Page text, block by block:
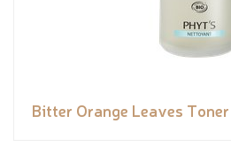
Bitter Orange Leaves Toner